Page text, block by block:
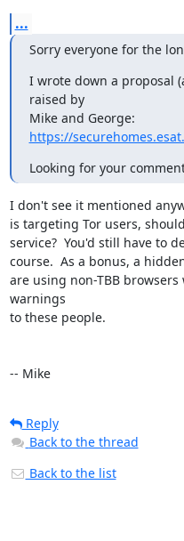
...
Sorry everyone for the
I wrote down a proposal
raised by
https://
Looking for your
I don't see it mentioned
is targeting Tor users,
service?  You'd still have to
course.  As a bonus, a
are using non-TBB
warnings
to these people.
-- Mike
Reply
Back to the thread
Back to the list